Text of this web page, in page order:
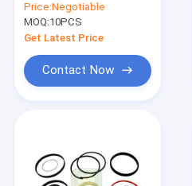
ROD X 76.2MM BORE
Price:Negotiable
MOQ:10PCS
Get Latest Price
Contact Now